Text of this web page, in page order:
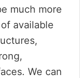
much more
available
We can